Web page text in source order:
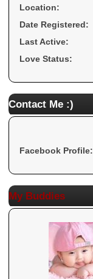
Location:
Date Registered:
Last Active:
Love Status:
Contact Me :)
Facebook Profile:
My Buddies